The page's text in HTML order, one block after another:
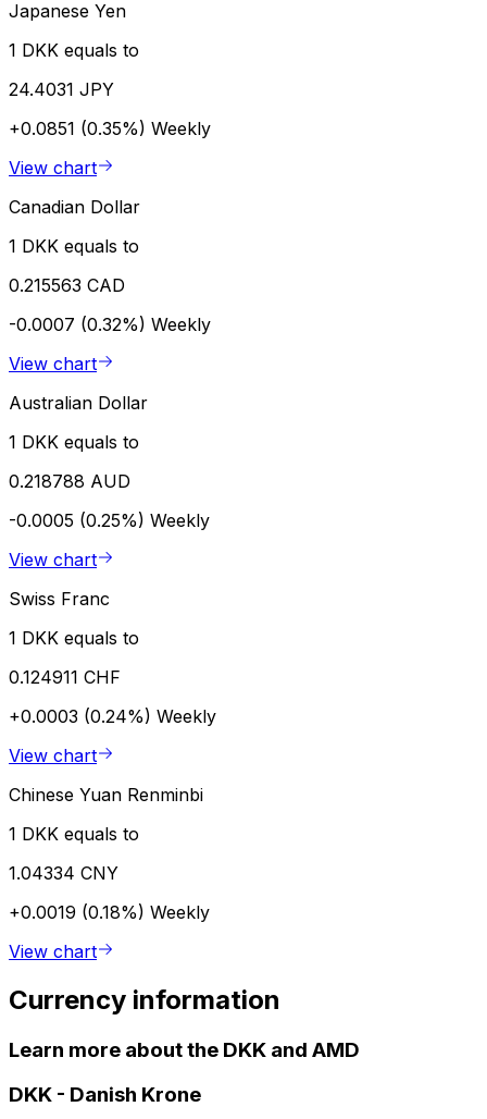
Japanese Yen
1 DKK equals to
24.4031 JPY
+0.0851 (0.35%) Weekly
View chart
Canadian Dollar
1 DKK equals to
0.215563 CAD
-0.0007 (0.32%) Weekly
View chart
Australian Dollar
1 DKK equals to
0.218788 AUD
-0.0005 (0.25%) Weekly
View chart
Swiss Franc
1 DKK equals to
0.124911 CHF
+0.0003 (0.24%) Weekly
View chart
Chinese Yuan Renminbi
1 DKK equals to
1.04334 CNY
+0.0019 (0.18%) Weekly
View chart
Currency information
Learn more about the DKK and AMD
DKK - Danish Krone